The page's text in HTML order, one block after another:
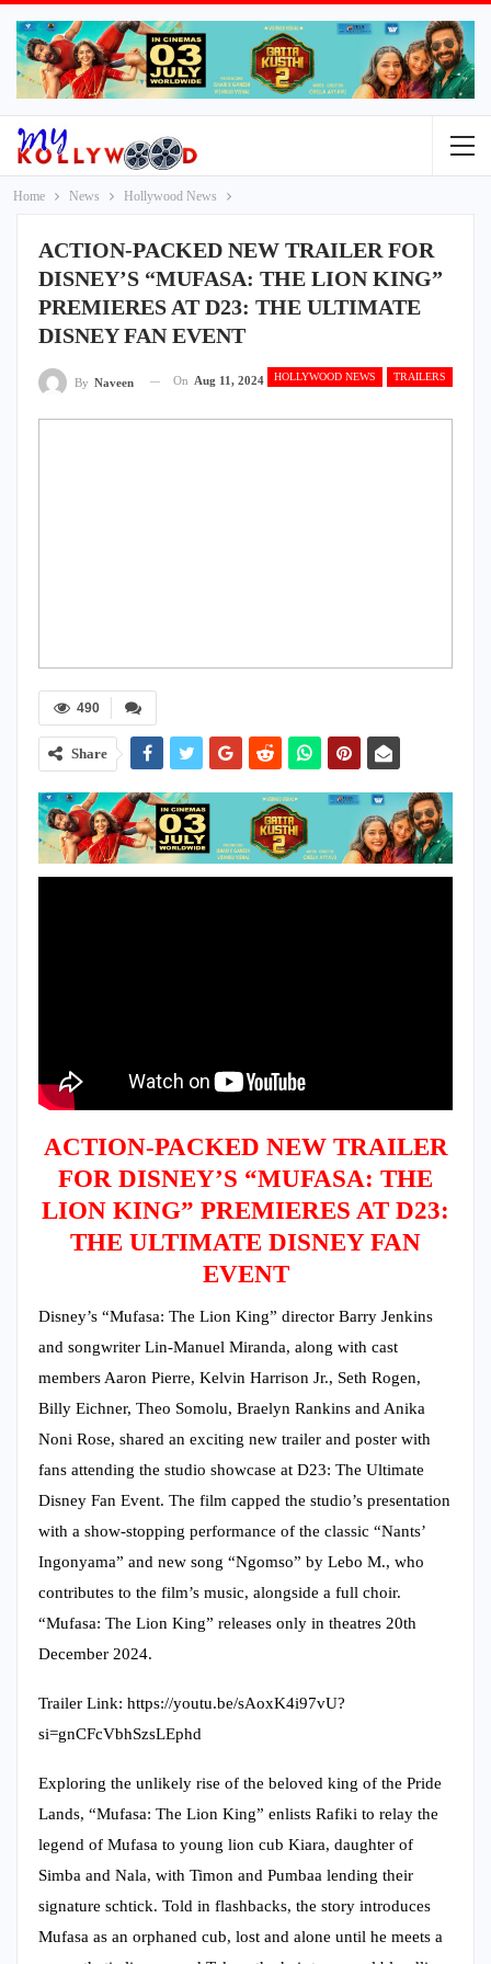
Home News Hollywood News
ACTION-PACKED NEW TRAILER FOR
DISNEY’S “MUFASA: THE LION KING”
PREMIERES AT D23: THE ULTIMATE
DISNEY FAN EVENT
HOLLYWOOD NEWS TRAILERS
By Naveen On Aug 11, 2024
490
Share
ACTION-PACKED NEW TRAILER
FOR DISNEY’S “MUFASA: THE
LION KING” PREMIERES AT D23:
THE ULTIMATE DISNEY FAN
EVENT
Disney’s “Mufasa: The Lion King” director Barry Jenkins
and songwriter Lin-Manuel Miranda, along with cast
members Aaron Pierre, Kelvin Harrison Jr., Seth Rogen,
Billy Eichner, Theo Somolu, Braelyn Rankins and Anika
Noni Rose, shared an exciting new trailer and poster with
fans attending the studio showcase at D23: The Ultimate
Disney Fan Event. The film capped the studio’s presentation
with a show-stopping performance of the classic “Nants’
Ingonyama” and new song “Ngomso” by Lebo M., who
contributes to the film’s music, alongside a full choir.
“Mufasa: The Lion King” releases only in theatres 20th
December 2024.
Trailer Link: https://youtu.be/sAoxK4i97vU?
si=gnCFcVbhSzsLEphd
Exploring the unlikely rise of the beloved king of the Pride
Lands, “Mufasa: The Lion King” enlists Rafiki to relay the
legend of Mufasa to young lion cub Kiara, daughter of
Simba and Nala, with Timon and Pumbaa lending their
signature schtick. Told in flashbacks, the story introduces
Mufasa as an orphaned cub, lost and alone until he meets a